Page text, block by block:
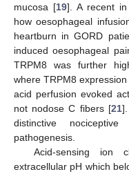
mucosa [19]. A recent
how oesophageal
heartburn in GORD
induced oesophageal
TRPM8 was further
where TRPM8
acid perfusion evoked
not nodose C fibers [21
distinctive
pathogenesis.
Acid-sensing ion
extracellular pH which